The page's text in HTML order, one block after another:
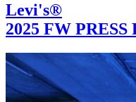
Levi's®
2025 FW